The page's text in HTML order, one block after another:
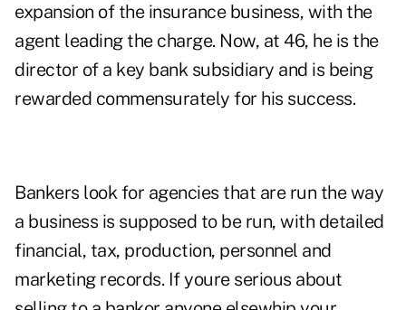
expansion of the insurance business, with the
agent leading the charge. Now, at 46, he is the
director of a key bank subsidiary and is being
rewarded commensurately for his success.
Bankers look for agencies that are run the way
a business is supposed to be run, with detailed
financial, tax, production, personnel and
marketing records. If youre serious about